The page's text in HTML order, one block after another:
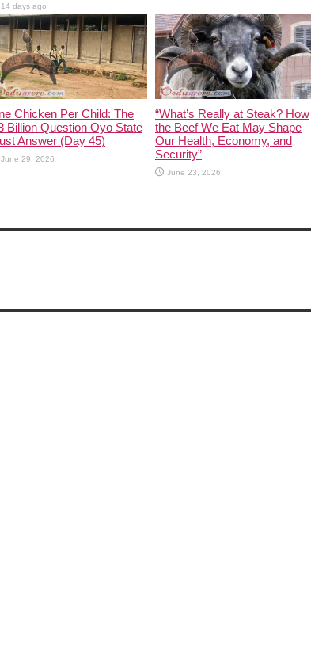
14 days ago
Chicken Per Child: The
Billion Question Oyo State
Answer (Day 45)
June 29, 2026
“What’s Really at Steak? How
the Beef We Eat May Shape
Our Health, Economy, and
Security”
June 23, 2026